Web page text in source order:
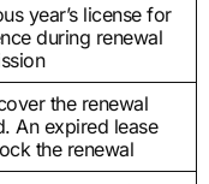
year’s license for
during renewal
the renewal
An expired lease
the renewal